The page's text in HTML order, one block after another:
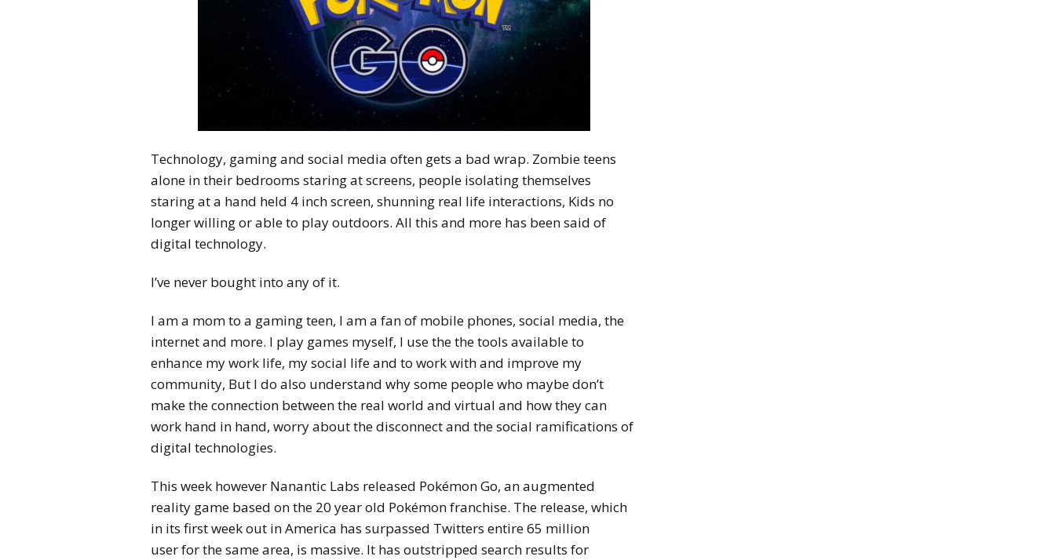
Technology, gaming and social media often gets a bad wrap. Zombie teens
alone in their bedrooms staring at screens, people isolating themselves
staring at a hand held 4 inch screen, shunning real life interactions, Kids no
longer willing or able to play outdoors. All this and more has been said of
digital technology.
I’ve never bought into any of it.
I am a mom to a gaming teen, I am a fan of mobile phones, social media, the
internet and more. I play games myself, I use the the tools available to
enhance my work life, my social life and to work with and improve my
community, But I do also understand why some people who maybe don’t
make the connection between the real world and virtual and how they can
work hand in hand, worry about the disconnect and the social ramifications of
digital technologies.
This week however Nanantic Labs released Pokémon Go, an augmented
reality game based on the 20 year old Pokémon franchise. The release, which
in its first week out in America has surpassed Twitters entire 65 million
user for the same area, is massive. It has outstripped search results for